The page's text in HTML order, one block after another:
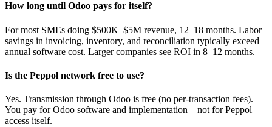
How long until Odoo pays for itself?
For most SMEs doing $500K–$5M revenue, 12–18 months. Labor
savings in invoicing, inventory, and reconciliation typically exceed
annual software cost. Larger companies see ROI in 8–12 months.
Is the Peppol network free to use?
Yes. Transmission through Odoo is free (no per-transaction fees).
You pay for Odoo software and implementation—not for Peppol
access itself.